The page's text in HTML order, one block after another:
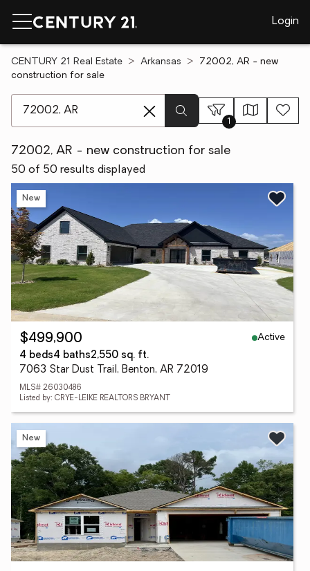
Login
CENTURY 21 Real Estate Arkansas
72002, AR - new
construction for sale
1
72002, AR - new construction for sale
50 of 50 results displayed
New
$499,900
Active
4 beds4 baths2,550 sq. ft.
7063 Star Dust Trail, Benton, AR 72019
MLS# 26030486
Listed by: CRYE-LEIKE REALTORS BRYANT
New